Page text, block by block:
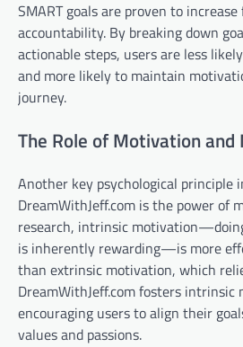
SMART goals are proven to increase
accountability. By breaking down
actionable steps, users are less
and more likely to maintain
journey.
The Role of Motivation and
Another key psychological principle
DreamWithJeff.com is the power of
research, intrinsic
is inherently rewarding—is more
than extrinsic motivation, which
DreamWithJeff.com fosters intrinsic
encouraging users to align their
values and passions.